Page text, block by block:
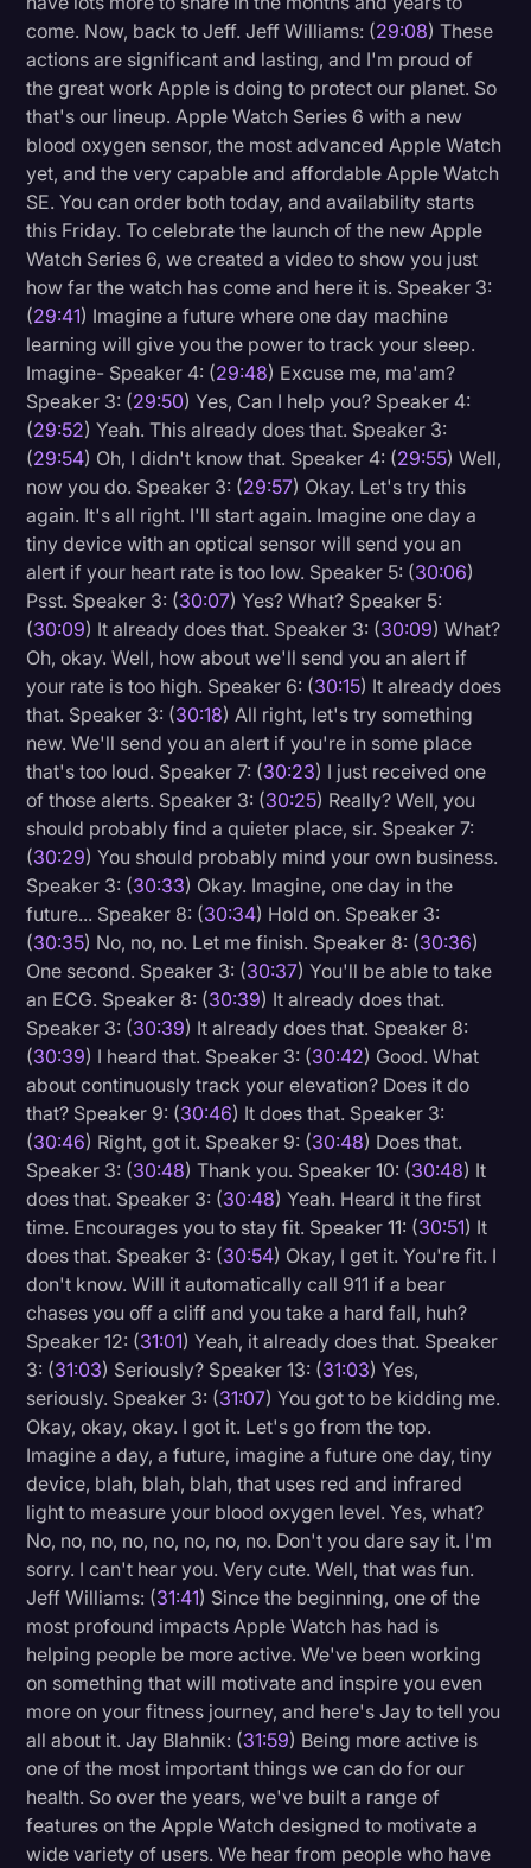
come. Now, back to Jeff. Jeff Williams: (29:08) These
actions are significant and lasting, and I'm proud of
the great work Apple is doing to protect our planet. So
that's our lineup. Apple Watch Series 6 with a new
blood oxygen sensor, the most advanced Apple Watch
yet, and the very capable and affordable Apple Watch
SE. You can order both today, and availability starts
this Friday. To celebrate the launch of the new Apple
Watch Series 6, we created a video to show you just
how far the watch has come and here it is. Speaker 3:
(29:41) Imagine a future where one day machine
learning will give you the power to track your sleep.
Imagine- Speaker 4: (29:48) Excuse me, ma'am?
Speaker 3: (29:50) Yes, Can I help you? Speaker 4:
(29:52) Yeah. This already does that. Speaker 3:
(29:54) Oh, I didn't know that. Speaker 4: (29:55) Well,
now you do. Speaker 3: (29:57) Okay. Let's try this
again. It's all right. I'll start again. Imagine one day a
tiny device with an optical sensor will send you an
alert if your heart rate is too low. Speaker 5: (30:06)
Psst. Speaker 3: (30:07) Yes? What? Speaker 5:
(30:09) It already does that. Speaker 3: (30:09) What?
Oh, okay. Well, how about we'll send you an alert if
your rate is too high. Speaker 6: (30:15) It already does
that. Speaker 3: (30:18) All right, let's try something
new. We'll send you an alert if you're in some place
that's too loud. Speaker 7: (30:23) I just received one
of those alerts. Speaker 3: (30:25) Really? Well, you
should probably find a quieter place, sir. Speaker 7:
(30:29) You should probably mind your own business.
Speaker 3: (30:33) Okay. Imagine, one day in the
future... Speaker 8: (30:34) Hold on. Speaker 3:
(30:35) No, no, no. Let me finish. Speaker 8: (30:36)
One second. Speaker 3: (30:37) You'll be able to take
an ECG. Speaker 8: (30:39) It already does that.
Speaker 3: (30:39) It already does that. Speaker 8:
(30:39) I heard that. Speaker 3: (30:42) Good. What
about continuously track your elevation? Does it do
that? Speaker 9: (30:46) It does that. Speaker 3:
(30:46) Right, got it. Speaker 9: (30:48) Does that.
Speaker 3: (30:48) Thank you. Speaker 10: (30:48) It
does that. Speaker 3: (30:48) Yeah. Heard it the first
time. Encourages you to stay fit. Speaker 11: (30:51) It
does that. Speaker 3: (30:54) Okay, I get it. You're fit. I
don't know. Will it automatically call 911 if a bear
chases you off a cliff and you take a hard fall, huh?
Speaker 12: (31:01) Yeah, it already does that. Speaker
3: (31:03) Seriously? Speaker 13: (31:03) Yes,
seriously. Speaker 3: (31:07) You got to be kidding me.
Okay, okay, okay. I got it. Let's go from the top.
Imagine a day, a future, imagine a future one day, tiny
device, blah, blah, blah, that uses red and infrared
light to measure your blood oxygen level. Yes, what?
No, no, no, no, no, no, no, no. Don't you dare say it. I'm
sorry. I can't hear you. Very cute. Well, that was fun.
Jeff Williams: (31:41) Since the beginning, one of the
most profound impacts Apple Watch has had is
helping people be more active. We've been working
on something that will motivate and inspire you even
more on your fitness journey, and here's Jay to tell you
all about it. Jay Blahnik: (31:59) Being more active is
one of the most important things we can do for our
health. So over the years, we've built a range of
features on the Apple Watch designed to motivate a
wide variety of users. We hear from people who have